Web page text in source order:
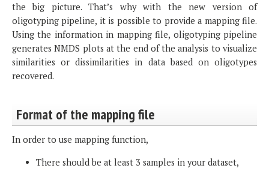
the big picture. That’s why with the new version of
oligotyping pipeline, it is possible to provide a mapping file.
Using the information in mapping file, oligotyping pipeline
generates NMDS plots at the end of the analysis to visualize
similarities or dissimilarities in data based on oligotypes
recovered.
Format of the mapping file
In order to use mapping function,
There should be at least 3 samples in your dataset,